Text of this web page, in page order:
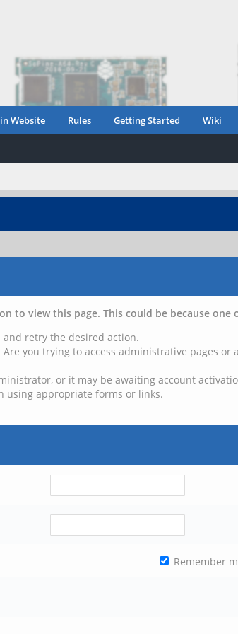
Website Rules Getting Started Wiki
to view this page. This could be because one
and retry the desired action.
you trying to access administrative pages
or it may be awaiting account
using appropriate forms or links.
Remember